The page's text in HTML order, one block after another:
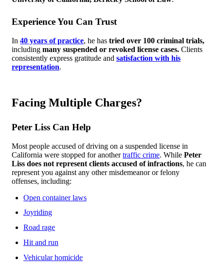
Experience You Can Trust
In 40 years of practice, he has tried over 100 criminal trials,
including many suspended or revoked license cases. Clients
consistently express gratitude and satisfaction with his
representation.
Facing Multiple Charges?
Peter Liss Can Help
Most people accused of driving on a suspended license in
California were stopped for anothertraffic crime. While Peter
Liss does not represent clients accused of infractions, he can
represent you against any other misdemeanor or felony
offenses, including:
Open container laws
Joyriding
Road rage
Hit and run
Vehicular homicide